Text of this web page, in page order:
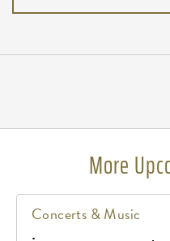
More
Concerts & Music